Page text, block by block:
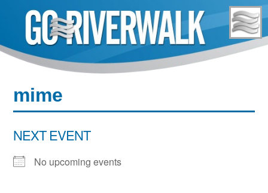
content
mime
NEXT EVENT
No upcoming events